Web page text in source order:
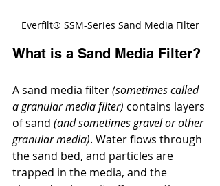
Everfilt® SSM-Series Sand Media Filter
What is a Sand Media Filter?
A sand media filter (sometimes called
a granular media filter) contains layers
of sand (and sometimes gravel or other
granular media). Water flows through
the sand bed, and particles are
trapped in the media, and the